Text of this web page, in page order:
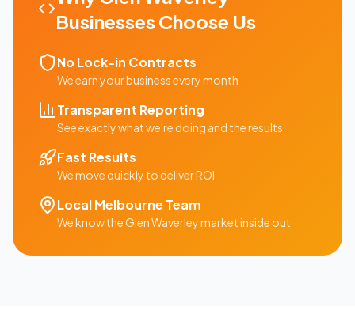
Businesses Choose Us
No Lock-in Contracts
We earn your business every month
Transparent Reporting
See exactly what we're doing and the results
Fast Results
We move quickly to deliver ROI
LocalMelbourne Team
We know theGlen Waverleymarket inside out